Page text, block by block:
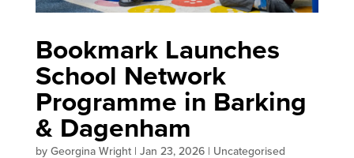
Bookmark Launches
School Network
Programme in Barking
& Dagenham
by Georgina Wright| Jan 23, 2026| Uncategorised